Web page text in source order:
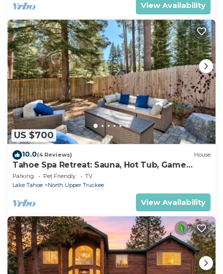
View Availability
US $700
10.0(4 Reviews) House
Tahoe Spa Retreat: Sauna, Hot Tub, Game
Room, Pets
Parking Pet Friendly
TV
Lake Tahoe
North Upper Truckee
View Availability